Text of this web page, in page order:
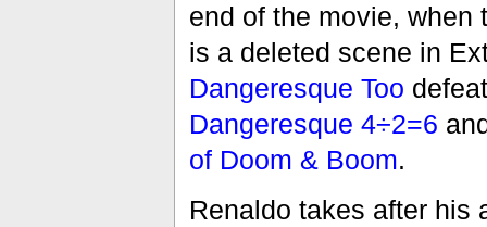
end of the movie, when
is a deleted scene in
Dangeresque Too
Dangeresque 4÷2=6
of Doom & Boom.
Renaldo takes after his